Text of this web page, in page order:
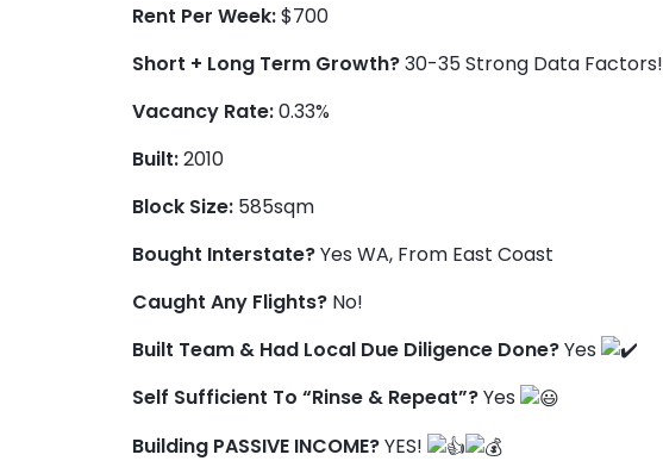
Rent Per Week:$700
Short + Long Term Growth?30-35 Strong Data Factors!
Vacancy Rate:0.33%
Built:2010
Block Size:585sqm
Bought Interstate?Yes WA, From East Coast
Caught Any Flights? No!
Built Team & Had Local Due Diligence Done?Yes
Self Sufficient To “Rinse & Repeat”?Yes
Building PASSIVE INCOME?YES!